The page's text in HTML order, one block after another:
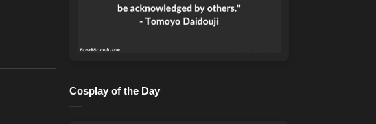
Cosplay of the Day